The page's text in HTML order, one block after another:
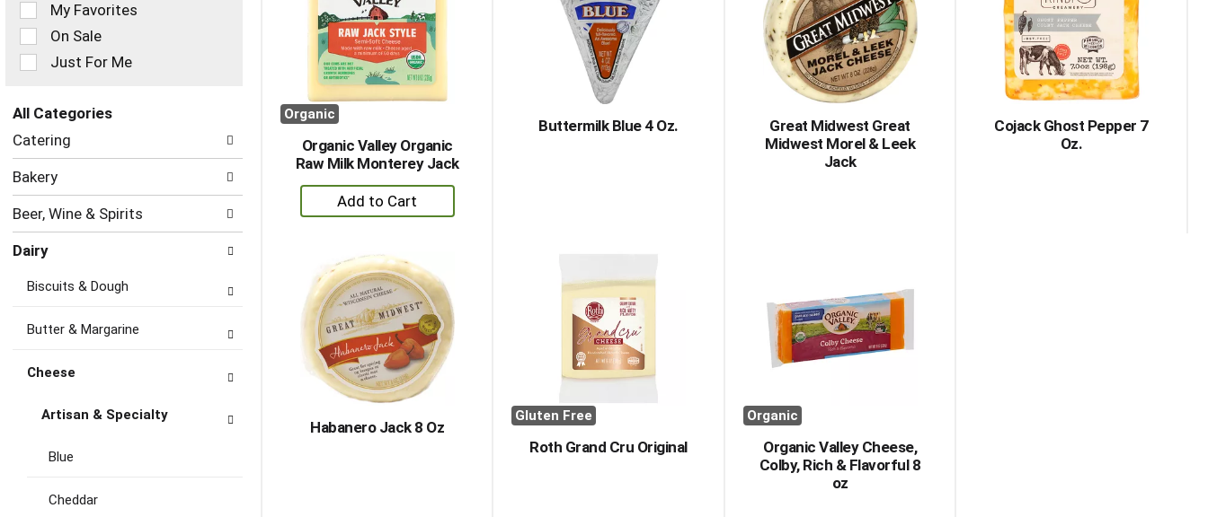
with
the
selected
amount
of
with
sorted
results
the
following
checkbox
filters
refresh
page
with
new
results.
My Favorites
On Sale
Just For Me
All Categories
Selection
of
following
categories
will
refresh
page
new
Catering
Bakery
Beer, Wine & Spirits
Dairy
Biscuits & Dough
Butter & Margarine
Cheese
Artisan & Specialty
Blue
Cheddar
Organic
Organic Valley Organic
Raw Milk Monterey Jack
+
Add
Cart
Buttermilk Blue 4 Oz.
Great Midwest Great
Midwest Morel & Leek
Jack
Cojack Ghost Pepper 7
Oz.
Habanero Jack 8 Oz
Gluten Free
Roth Grand Cru Original
Organic
Organic Valley Cheese,
Colby, Rich & Flavorful 8
oz